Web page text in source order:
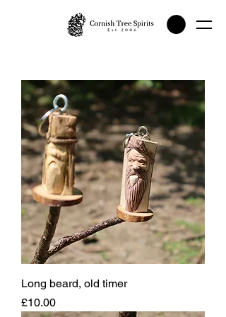
Long beard, old timer
Price
£10.00